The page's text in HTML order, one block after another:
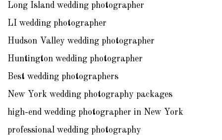
Long Island wedding photographer
LI wedding photographer
Hudson Valley wedding photographer
Huntington wedding photographer
Best wedding photographers
New York wedding photography packages
high-end wedding photographer in New York
professional wedding photography